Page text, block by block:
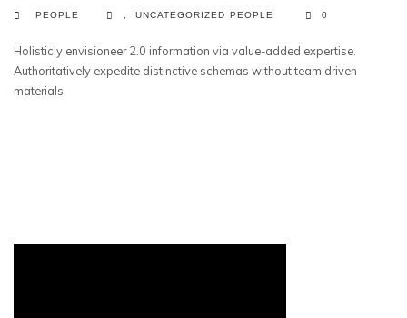
PEOPLE PEOPLE
UNCATEGORIZED 0
Holisticly envisioneer 2.0 information via value-added expertise.
Authoritatively expedite distinctive schemas without team driven
materials.